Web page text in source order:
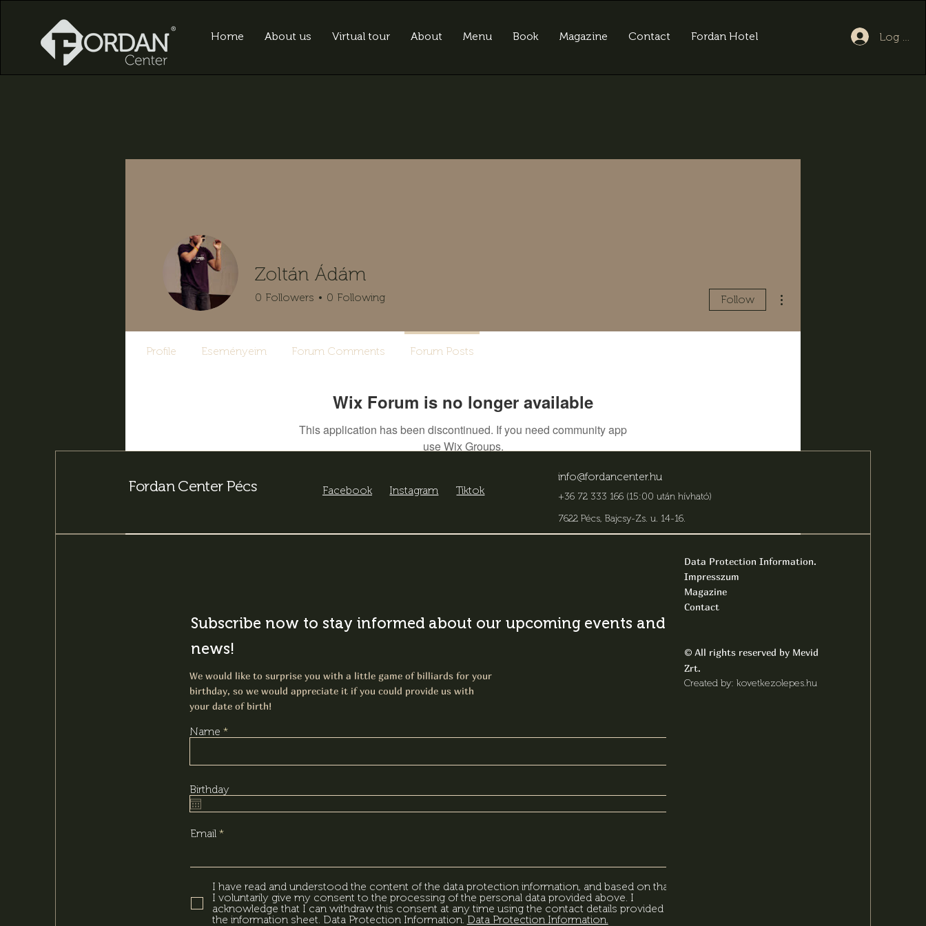
Home About us Virtual tour About Menu Book Magazine Contact Fordan Hotel Log In
Wix Forum is no longer available
This application has been discontinued. If you need community app
use Wix Groups.
Zoltán Ádám
0 Followers 0 Following Follow
Profile Eseményeim Forum Comments Forum Posts
Fordan Center Pécs Facebook Instagram Tiktok
info@fordancenter.hu
+36 72 333 166 (15:00 után hívható)
7622 Pécs, Bajcsy-Zs. u. 14-16.
Subscribe now to stay informed about our upcoming events and latest
news!
We would like to surprise you with a little game of billiards for your
birthday, so we would appreciate it if you could provide us with
your date of birth!
Name
Birthday
Email
I have read and understood the content of the data protection information, and based on that,
I voluntarily give my consent to the processing of the personal data provided above. I
acknowledge that I can withdraw this consent at any time using the contact details provided in
the information sheet. Data Protection Information. Data Protection Information.
Data Protection Information.
Impresszum
Magazine
Contact
©All rights reserved by Mevid
Zrt.
Created by: kovetkezolepes.hu